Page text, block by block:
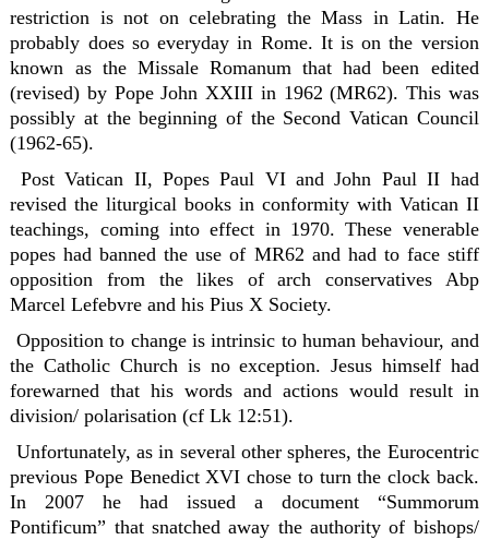
restriction is not on celebrating the Mass in Latin. He
probably does so everyday in Rome. It is on the version
known as the Missale Romanum that had been edited
(revised) by Pope John XXIII in 1962 (MR62). This was
possibly at the beginning of the Second Vatican Council
(1962-65).
Post Vatican II, Popes Paul VI and John Paul II had
revised the liturgical books in conformity with Vatican II
teachings, coming into effect in 1970. These venerable
popes had banned the use of MR62 and had to face stiff
opposition from the likes of arch conservatives Abp
Marcel Lefebvre and his Pius X Society.
Opposition to change is intrinsic to human behaviour, and
the Catholic Church is no exception. Jesus himself had
forewarned that his words and actions would result in
division/ polarisation (cf Lk 12:51).
Unfortunately, as in several other spheres, the Eurocentric
previous Pope Benedict XVI chose to turn the clock back.
In 2007 he had issued a document “Summorum
Pontificum” that snatched away the authority of bishops/